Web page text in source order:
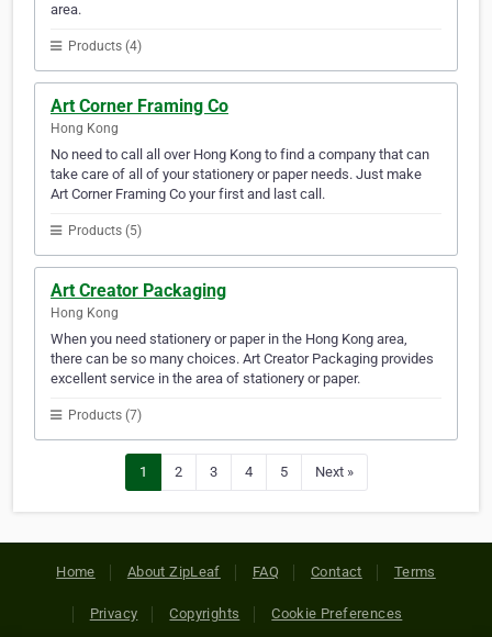
area.
Products (4)
Art Corner Framing Co
Hong Kong
No need to call all over Hong Kong to find a company that can
take care of all of your stationery or paper needs. Just make
Art Corner Framing Co your first and last call.
Products (5)
Art Creator Packaging
Hong Kong
When you need stationery or paper in the Hong Kong area,
there can be so many choices. Art Creator Packaging provides
excellent service in the area of stationery or paper.
Products (7)
1 2 3 4 5 Next »
Home About ZipLeaf FAQ Contact Terms
Privacy Copyrights Cookie Preferences